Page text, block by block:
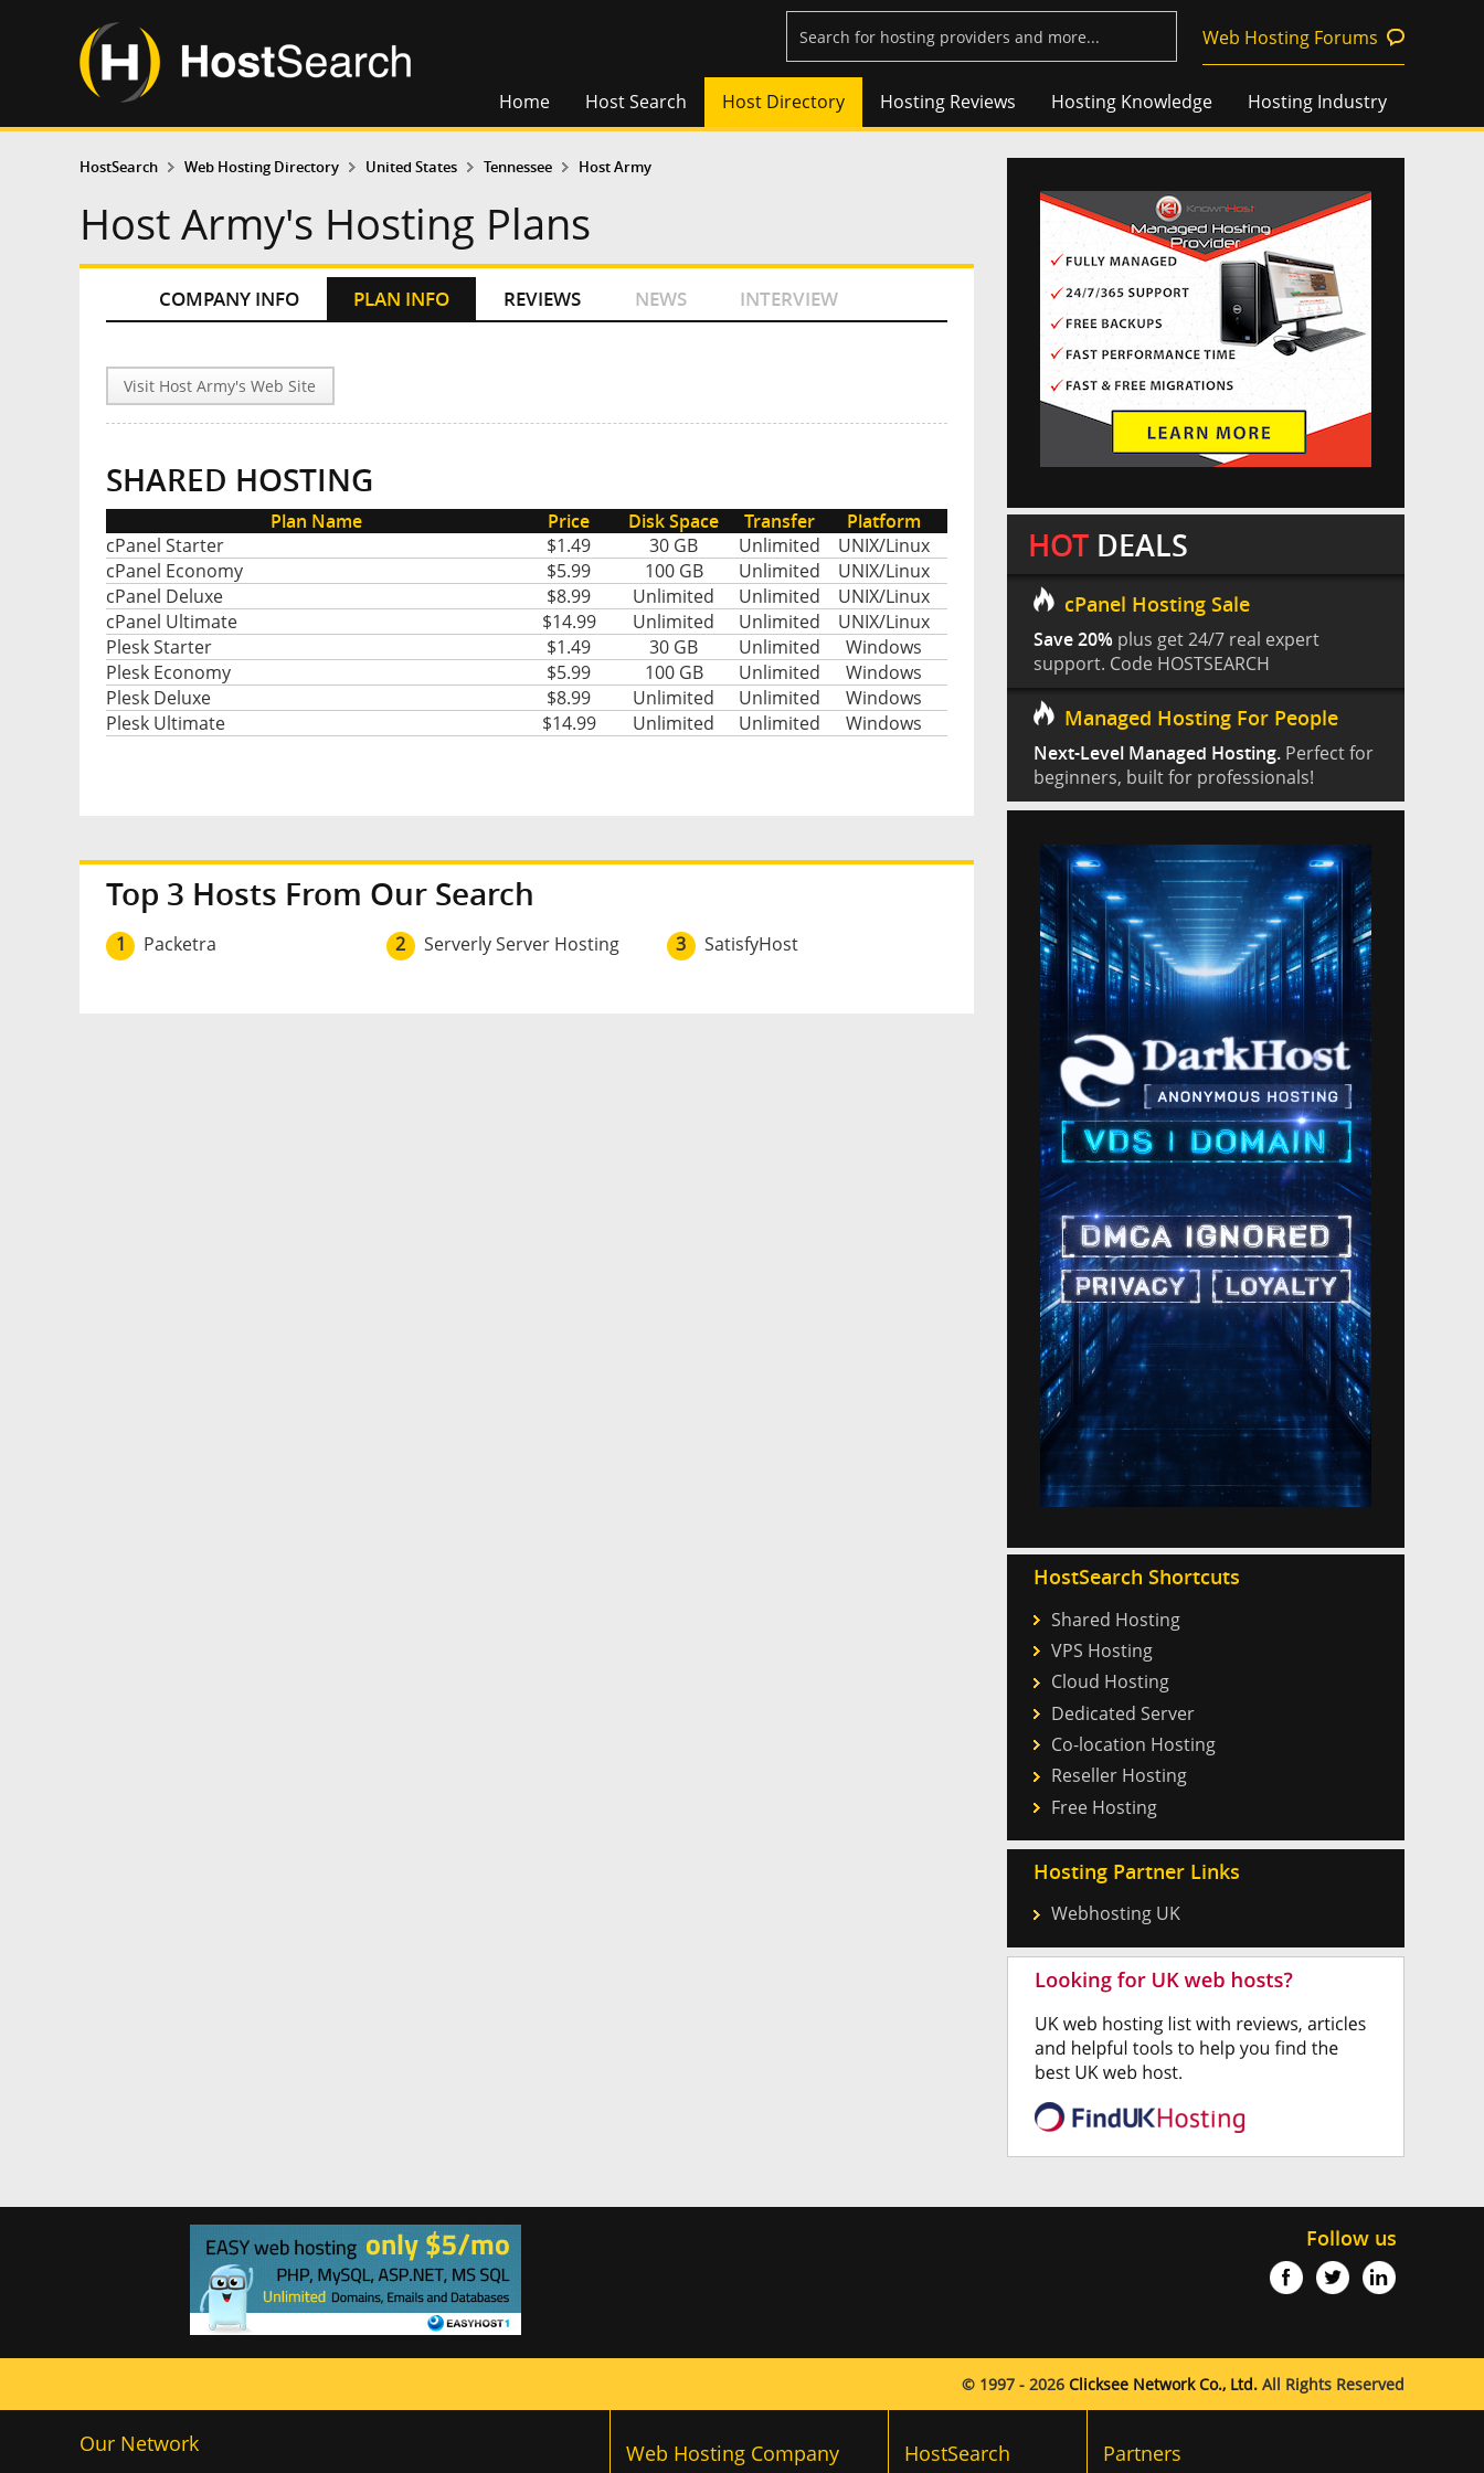
Web Hosting Forums
Home Host Search Host Directory Hosting Reviews Hosting Knowledge Hosting Industry
HostSearch Web Hosting Directory United States Tennessee Host Army
Host Army's Hosting Plans
COMPANY INFO PLAN INFO REVIEWS NEWS INTERVIEW
Visit Host Army's Web Site
SHARED HOSTING
Plan Name Price Disk Space Transfer
Platform
cPanel Starter
$1.49 30 GB Unlimited
UNIX/Linux
cPanel Economy
$5.99 100 GB Unlimited
UNIX/Linux
cPanel Deluxe
$8.99 Unlimited Unlimited
UNIX/Linux
cPanel Ultimate
$14.99 Unlimited Unlimited
UNIX/Linux
Plesk Starter
$1.49 30 GB Unlimited
Windows
Plesk Economy
$5.99 100 GB Unlimited
Windows
Plesk Deluxe
$8.99 Unlimited Unlimited
Windows
Plesk Ultimate
$14.99 Unlimited Unlimited Windows
Top 3 Hosts From Our Search
1 Packetra 2 Serverly Server Hosting 3 SatisfyHost
HOT DEALS
cPanel Hosting Sale
Save 20% plus get 24/7 real expert
support. Code HOSTSEARCH
Managed Hosting For People
Next-Level Managed Hosting. Perfect for
beginners, built for professionals!
HostSearch Shortcuts
Shared Hosting
VPS Hosting
Cloud Hosting
Dedicated Server
Co-location Hosting
Reseller Hosting
Free Hosting
Hosting Partner Links
Webhosting UK
Follow us
© 1997 - 2026 Clicksee Network Co., Ltd. All Rights Reserved
Our Network Web Hosting Company HostSearch Partners